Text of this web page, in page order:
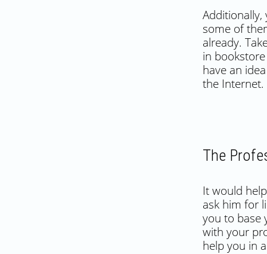
some of
already.
in
have an
the Internet.
The
It would
ask him for
you to base
with your
help you in